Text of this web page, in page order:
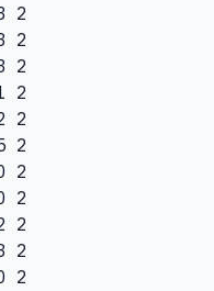
2
2
2
2
2
2
2
2
2
2
2